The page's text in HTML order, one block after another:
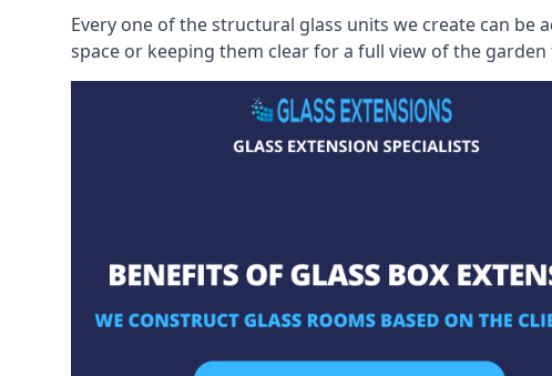
Every one of the structural glass units we create can
space or keeping them clear for a full view of the